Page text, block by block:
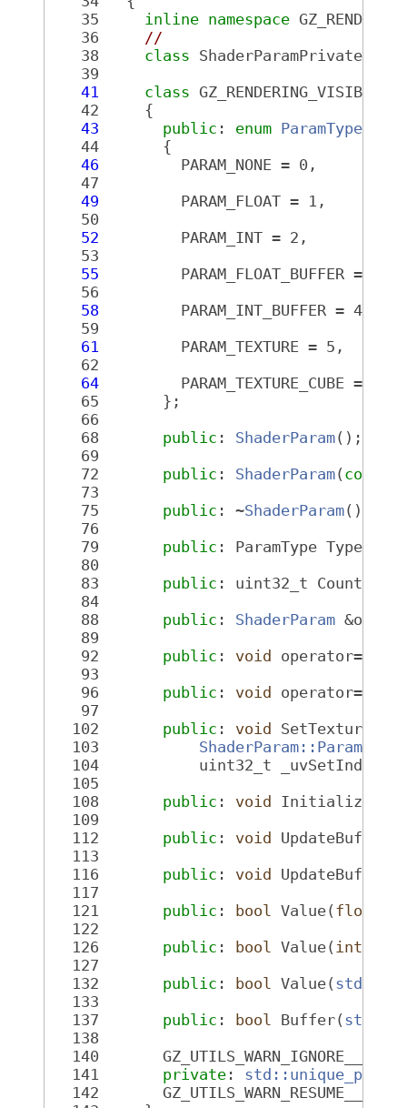
   35
inline namespace
   36
//
   38
class ShaderParamPrivate;
   39
   41
class GZ_RENDERING_VISIBLE
   42
{
   43
public : enum ParamType
   44
{
   46
PARAM_NONE = 0,
   47
   49
PARAM_FLOAT = 1,
   50
   52
PARAM_INT = 2,
   53
   55
PARAM_FLOAT_BUFFER = 3,
   56
   58
PARAM_INT_BUFFER = 4,
   59
   61
PARAM_TEXTURE = 5,
   62
   64
PARAM_TEXTURE_CUBE = 6,
   65
};
   66
   68
public : ShaderParam();
   69
   72
public : ShaderParam( const
   73
   75
public : ~ShaderParam();
   76
   79
public : ParamType Type()
   80
   83
public : uint32_t Count()
   84
   88
public : ShaderParam
   89
   92
public : void operator=(
   93
   96
public : void operator=(
   97
  102
public : void SetTexture(
  103
ShaderParam::ParamType
  104
uint32_t _uvSetIndex =
  105
  108
public : void
  109
  112
public : void UpdateBuffer(
  113
  116
public : void UpdateBuffer(
  117
  121
public : bool Value( float
  122
  126
public : bool Value( int
  127
  132
public : bool Value(
  133
  137
public : bool Buffer(
  138
  140
  141
private :
  142